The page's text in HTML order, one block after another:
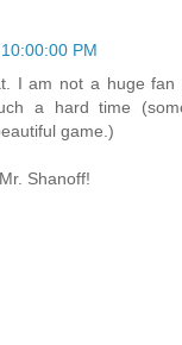
PM
I am not a huge fan
a hard time
game.)
Shanoff!